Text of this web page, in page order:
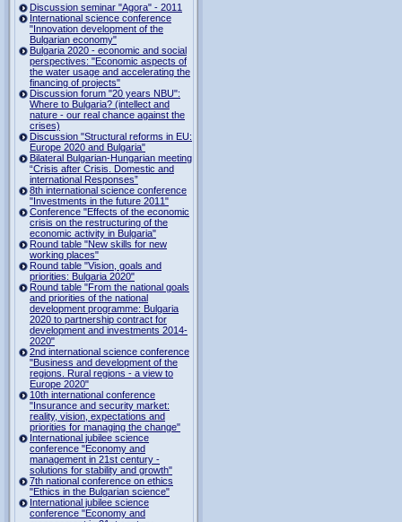
Discussion seminar "Agora" - 2011
International science conference
"Innovation development of the
Bulgarian economy"
Bulgaria 2020 - economic and social
perspectives: "Economic aspects of
the water usage and accelerating the
financing of projects"
Discussion forum "20 years NBU":
Where to Bulgaria? (intellect and
nature - our real chance against the
crises)
Discussion "Structural reforms in EU:
Europe 2020 and Bulgaria"
Bilateral Bulgarian-Hungarian meeting
“Crisis after Crisis. Domestic and
international Responses”
8th international science conference
"Investments in the future 2011"
Conference "Effects of the economic
crisis on the restructuring of the
economic activity in Bulgaria"
Round table "New skills for new
working places"
Round table "Vision, goals and
priorities: Bulgaria 2020"
Round table "From the national goals
and priorities of the national
development programme: Bulgaria
2020 to partnership contract for
development and investments 2014-
2020"
2nd international science conference
"Business and development of the
regions. Rural regions - a view to
Europe 2020"
10th international conference
"Insurance and security market:
reality, vision, expectations and
priorities for managing the change"
International jubilee science
conference "Economy and
management in 21st century -
solutions for stability and growth"
7th national conference on ethics
"Ethics in the Bulgarian science"
International jubilee science
conference "Economy and